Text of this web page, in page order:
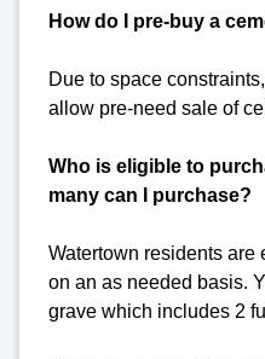
How do I pre-buy a
Due to space
allow pre-need sale of
Who is eligible to
many can I purchase?
Watertown residents
on an as needed basis.
grave which includes 2